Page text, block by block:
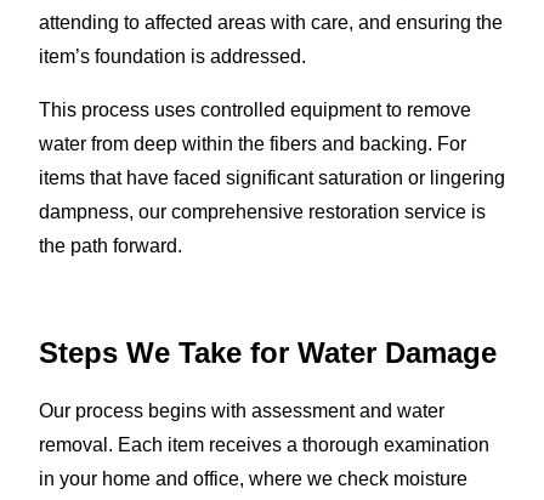
attending to affected areas with care, and ensuring the
item’s foundation is addressed.
This process uses controlled equipment to remove
water from deep within the fibers and backing. For
items that have faced significant saturation or lingering
dampness, our comprehensive restoration service is
the path forward.
Steps We Take for Water Damage
Our process begins with assessment and water
removal. Each item receives a thorough examination
in your home and office, where we check moisture